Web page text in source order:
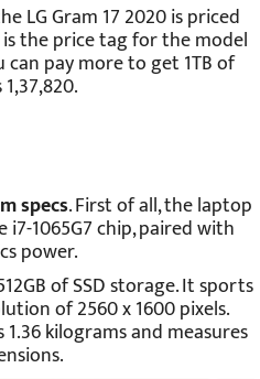
LG Gram 17 2020 is priced
is the price tag for the model
pay more to get 1TB of
specs. First of all, the laptop
1065G7 chip, paired with
power.
of SSD storage. It sports
of 2560 x 1600 pixels.
kilograms and measures